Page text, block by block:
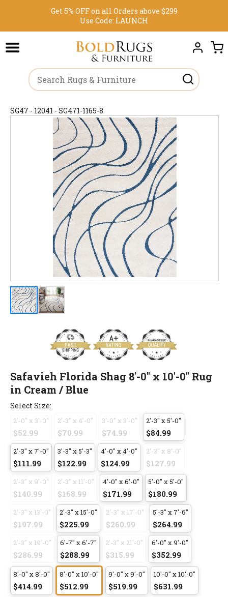
Get 5% OFF on all Orders above $299
Use Code: LAUNCH
SG47 - 12041 - SG471-1165-8
Safavieh Florida Shag 8'-0" x 10'-0" Rug
in Cream / Blue
Select Size:
2'-0" x 3'-0"
$52.99
2'-3" x 4'-0"
$70.99
3'-0" x 3'-0"
$74.99
2'-3" x 5'-0"
$84.99
2'-3" x 7'-0"
$111.99
3'-3" x 5'-3"
$122.99
4'-0" x 4'-0"
$124.99
2'-3" x 8'-0"
$127.99
2'-3" x 9'-0"
$140.99
2'-3" x 11'-0"
$168.99
4'-0" x 6'-0"
$171.99
5'-0" x 5'-0"
$180.99
2'-3" x 13'-0"
$197.99
2'-3" x 15'-0"
$225.99
2'-3" x 17'-0"
$260.99
5'-3" x 7'-6"
$264.99
2'-3" x 19'-0"
$286.99
6'-7" x 6'-7"
$288.99
2'-3" x 21'-0"
$315.99
6'-0" x 9'-0"
$352.99
8'-0" x 8'-0"
$414.99
8'-0" x 10'-0"
$512.99
9'-0" x 9'-0"
$519.99
10'-0" x 10'-0"
$631.99